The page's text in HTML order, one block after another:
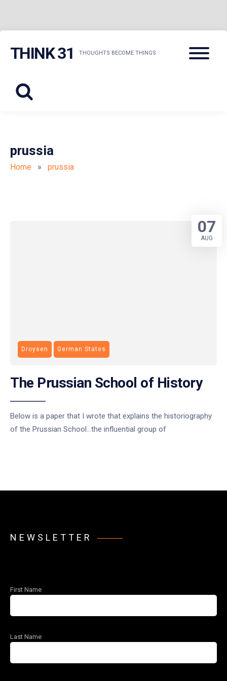
THINK 31 THOUGHTS BECOME THINGS
Menu
prussia
Home » prussia
Droysen German States
The Prussian School of History
Below is a paper that I wrote that explains the historiography
of the Prussian School…the influential group of
07
AUG
NEWSLETTER
First Name
Last Name